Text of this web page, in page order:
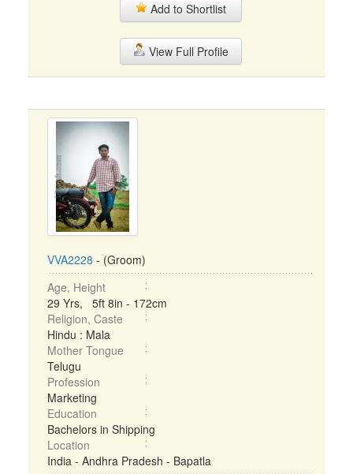
Add to Shortlist
View Full Profile
VVA2228 - (Groom)
Age, Height
29 Yrs, 5ft 8in - 172cm
Religion, Caste
Hindu : Mala
Mother Tongue
Telugu
Profession
Marketing
Education
Bachelors in Shipping
Location
India - Andhra Pradesh - Bapatla